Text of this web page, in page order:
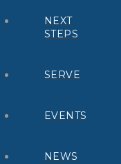
NEXT
STEPS
SERVE
EVENTS
NEWS